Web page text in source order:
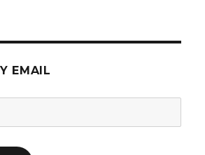
EMAIL